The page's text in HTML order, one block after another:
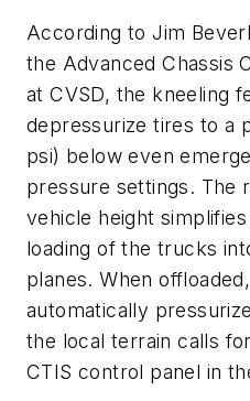
According to Jim
the Advanced Chassis
at CVSD, the kneeling
depressurize tires to a
psi) below even
pressure settings. The
vehicle height
loading of the trucks
planes. When
automatically
the local terrain calls
CTIS control panel in